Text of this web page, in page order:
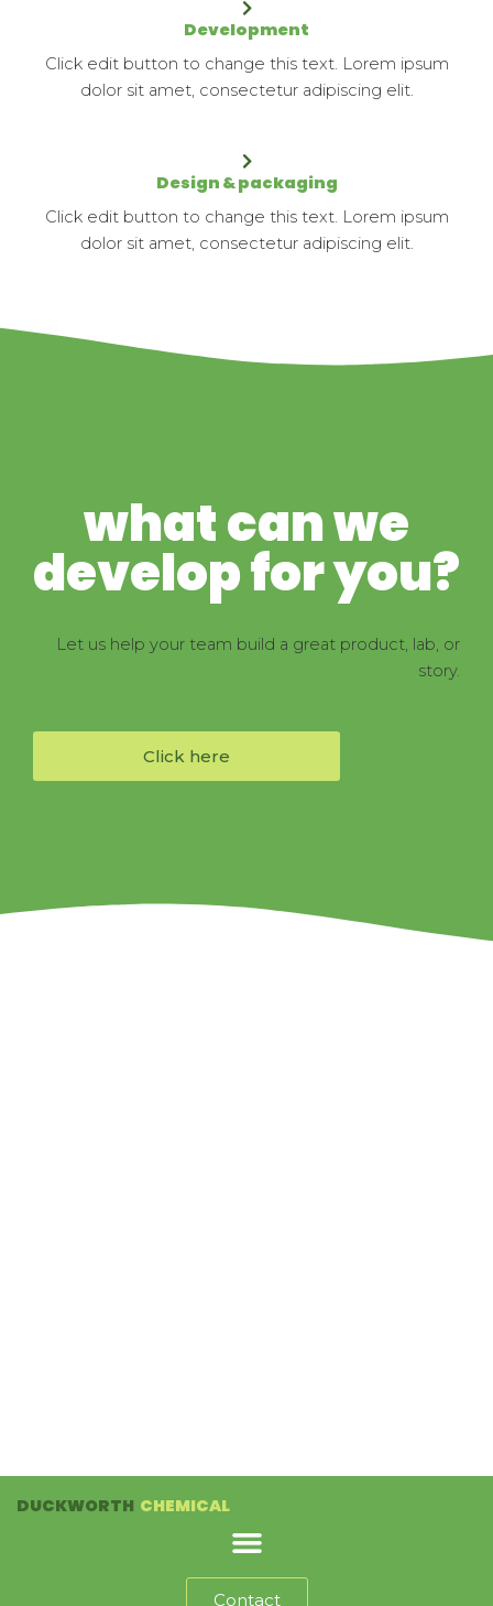
Development
Click edit button to change this text. Lorem ipsum
dolor sit amet, consectetur adipiscing elit.
Design & packaging
Click edit button to change this text. Lorem ipsum
dolor sit amet, consectetur adipiscing elit.
what can we
develop for you?
Let us help your team build a great product, lab, or
story.
Click here
DUCKWORTH CHEMICAL
Contact